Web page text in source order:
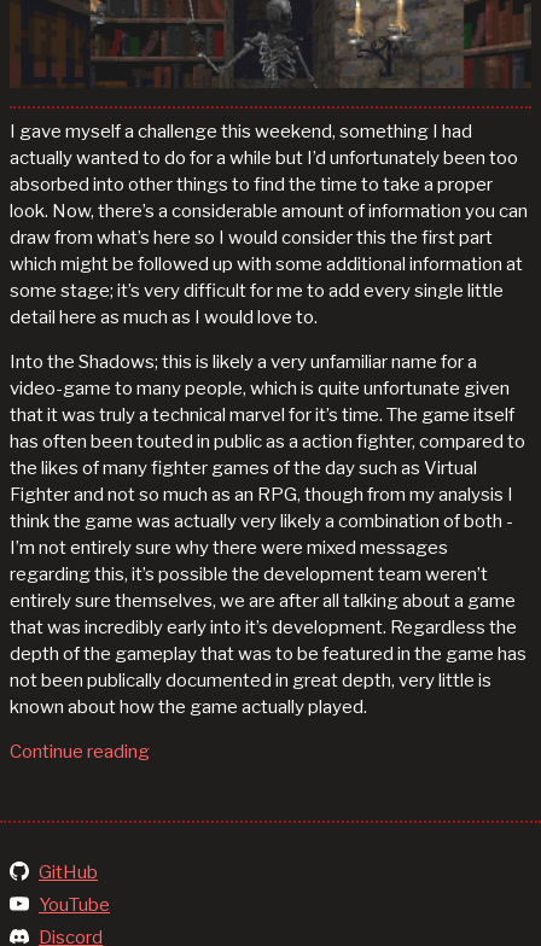
I gave myself a challenge this weekend, something I had
actually wanted to do for a while but I’d unfortunately been too
absorbed into other things to find the time to take a proper
look. Now, there’s a considerable amount of information you can
draw from what’s here so I would consider this the first part
which might be followed up with some additional information at
some stage; it’s very difficult for me to add every single little
detail here as much as I would love to.
Into the Shadows; this is likely a very unfamiliar name for a
video-game to many people, which is quite unfortunate given
that it was truly a technical marvel for it’s time. The game itself
has often been touted in public as a action fighter, compared to
the likes of many fighter games of the day such as Virtual
Fighter and not so much as an RPG, though from my analysis I
think the game was actually very likely a combination of both -
I’m not entirely sure why there were mixed messages
regarding this, it’s possible the development team weren’t
entirely sure themselves, we are after all talking about a game
that was incredibly early into it’s development. Regardless the
depth of the gameplay that was to be featured in the game has
not been publically documented in great depth, very little is
known about how the game actually played.
Continue reading
GitHub
YouTube
Discord